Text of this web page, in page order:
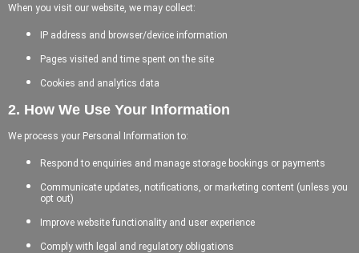
When you visit our website, we may collect:
IP address and browser/device information
Pages visited and time spent on the site
Cookies and analytics data
2. How We Use Your Information
We process your Personal Information to:
Respond to enquiries and manage storage bookings or payments
Communicate updates, notifications, or marketing content (unless you
opt out)
Improve website functionality and user experience
Comply with legal and regulatory obligations